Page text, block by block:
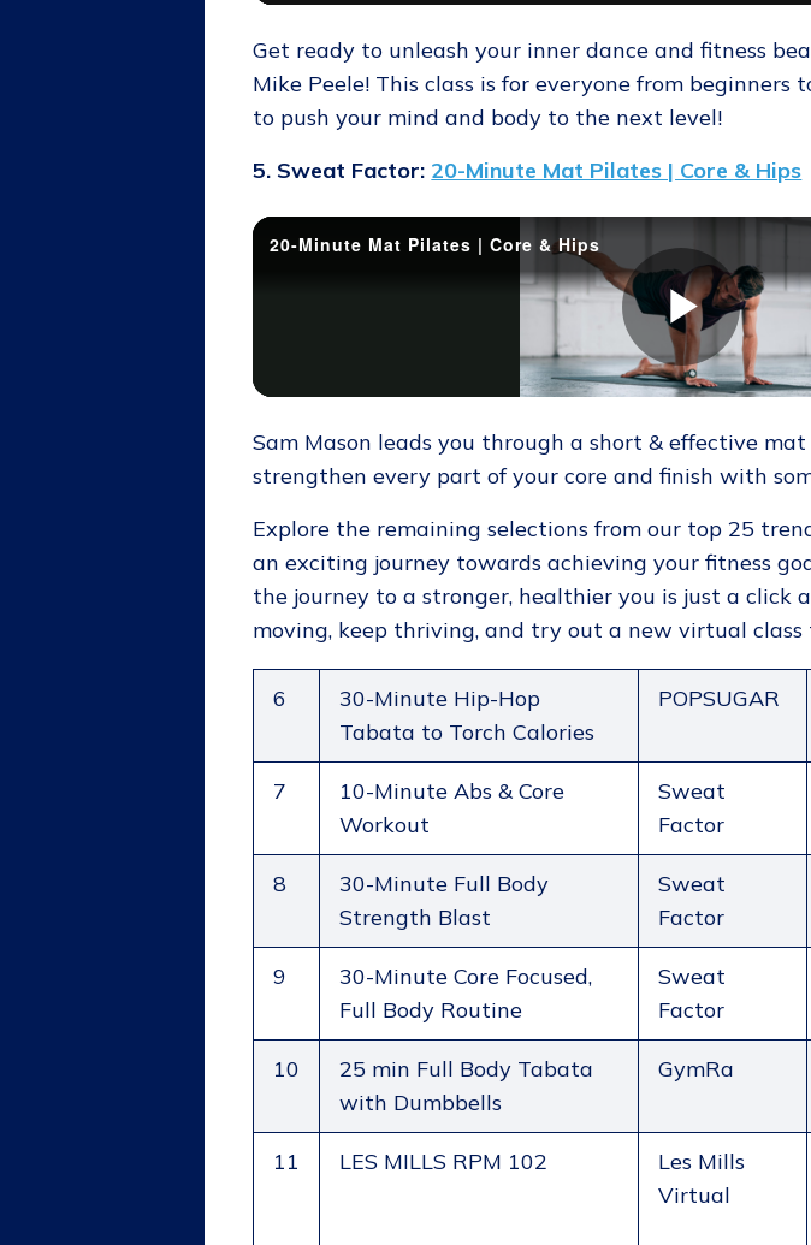
Get ready to unleash your inner dance and fitness
Mike Peele! This class is for everyone from beginners
to push your mind and body to the next level!
5. Sweat Factor: 20-Minute Mat Pilates | Core & Hips
Sam Mason leads you through a short & effective
strengthen every part of your core and finish with
Explore the remaining selections from our top 25
an exciting journey towards achieving your fitness
the journey to a stronger, healthier you is just a click
moving, keep thriving, and try out a new virtual class
6
30-Minute Hip-Hop
Tabata to Torch Calories
POPSUGAR
7
10-Minute Abs & Core
Workout
Sweat
Factor
8
30-Minute Full Body
Strength Blast
Sweat
Factor
9
30-Minute Core Focused,
Full Body Routine
Sweat
Factor
10
25 min Full Body Tabata
with Dumbbells
GymRa
11 LES MILLS RPM 102
Les Mills
Virtual